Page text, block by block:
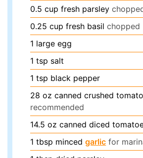
0.5 cup fresh parsley
0.25 cup fresh basil chopped
1 large egg
1 tsp salt
1 tsp black pepper
28 oz canned crushed
recommended
14.5 oz canned diced
1 tbsp mincedgarlic for